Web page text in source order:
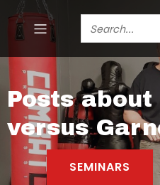
Posts about
versus
SEMINARS